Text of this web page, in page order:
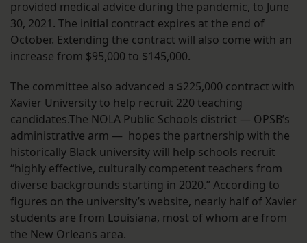
provided medical advice during the pandemic, to June
30, 2021. The initial contract expires at the end of
October. Extending the contract will also come with an
increase from $95,000 to $145,000.
The committee also advanced a $225,000 contract with
Xavier University to help recruit 220 teaching
candidates.The NOLA Public Schools district — OPSB’s
administrative arm — hopes the partnership with the
historically Black university will help schools recruit
“highly effective, culturally competent teachers from
diverse backgrounds starting in 2020.” According to
figures on the university’s website, nearly half of Xavier
students are from Louisiana, most of whom are from
the New Orleans area.